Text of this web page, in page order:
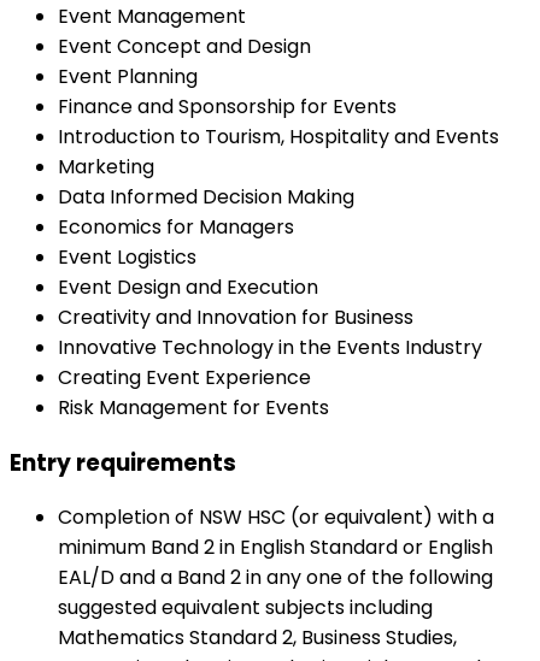
Event Management
Event Concept and Design
Event Planning
Finance and Sponsorship for Events
Introduction to Tourism, Hospitality and Events
Marketing
Data Informed Decision Making
Economics for Managers
Event Logistics
Event Design and Execution
Creativity and Innovation for Business
Innovative Technology in the Events Industry
Creating Event Experience
Risk Management for Events
Entry requirements
Completion of NSW HSC (or equivalent) with a
minimum Band 2 in English Standard or English
EAL/D and a Band 2 in any one of the following
suggested equivalent subjects including
Mathematics Standard 2, Business Studies,